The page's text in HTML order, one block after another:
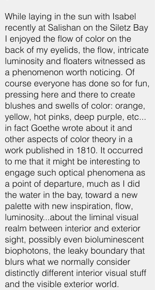
While laying in the sun with Isabel
recently at Salishan on the Siletz Bay
I enjoyed the flow of color on the
back of my eyelids, the flow, intricate
luminosity and floaters witnessed as
a phenomenon worth noticing. Of
course everyone has done so for fun,
pressing here and there to create
blushes and swells of color: orange,
yellow, hot pinks, deep purple, etc...
in fact Goethe wrote about it and
other aspects of color theory in a
work published in 1810. It occurred
to me that it might be interesting to
engage such optical phenomena as
a point of departure, much as I did
the water in the bay, toward a new
palette with new inspiration, flow,
luminosity...about the liminal visual
realm between interior and exterior
sight, possibly even bioluminescent
biophotons, the leaky boundary that
blurs what we normally consider
distinctly different interior visual stuff
and the visible exterior world.